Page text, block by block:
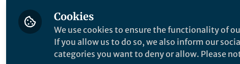
Cookies
We use cookies to ensure the functionality of
If you allow us to do so, we also inform our
categories you want to deny or allow. Please